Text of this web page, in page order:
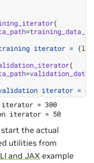
(
=
training iterator = {len
(
=
validation iterator =
iterator = 300
the actual
utilities from
and JAX example